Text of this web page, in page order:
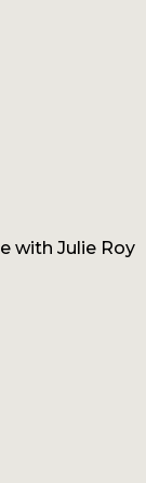
with Julie Roy